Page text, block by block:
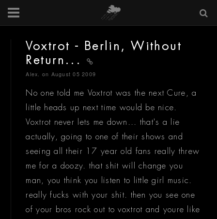
Voxtrot - Berlin, Without
Return...
Alex. on August 05 2009
No one told me Voxtrot was the next Cure, a
little heads up next time would be nice.
Voxtrot never lets me down... that's a lie
actually, going to one of their shows and
seeing all their 17 year old fans really threw
me for a doozy. that shit will change you
man, you think you listen to little girl music.
really fucks with your shit. then you see one
of your bros rock out to voxtrot and youre like